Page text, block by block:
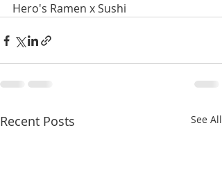
Hero's Ramen x Sushi
Recent Posts See All